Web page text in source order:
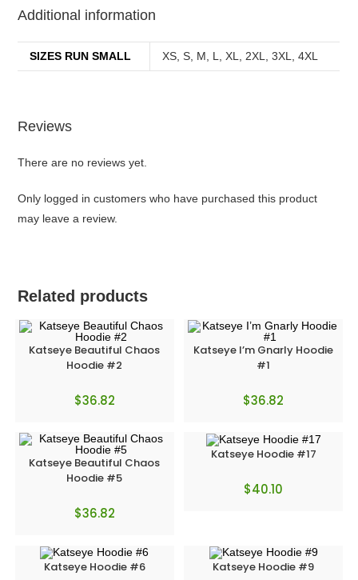
Additional information
SIZES RUN SMALL XS, S, M, L, XL, 2XL, 3XL, 4XL
Reviews
There are no reviews yet.
Only logged in customers who have purchased this product
may leave a review.
Related products
Katseye Beautiful Chaos
Hoodie #2
$36.82
Katseye I’m Gnarly Hoodie
#1
$36.82
Katseye Beautiful Chaos
Hoodie #5
$36.82
Katseye Hoodie #17
$40.10
Katseye Hoodie #6 Katseye Hoodie #9